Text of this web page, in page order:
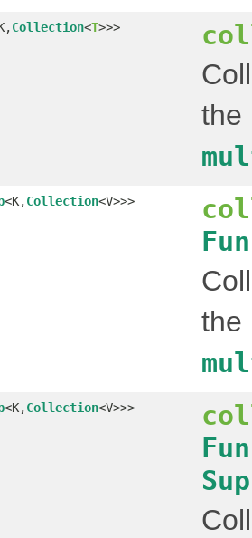
Collection<T>>>
the
<K,Collection<V>>>
the
<K,Collection<V>>>